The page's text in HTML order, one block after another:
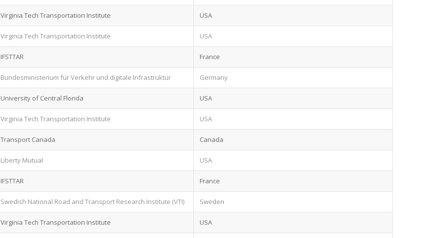
Virginia Tech Transportation Institute USA
Virginia Tech Transportation Institute USA
IFSTTAR France
Bundesministerium für Verkehr und digitale Infrastruktur Germany
University of Central Florida USA
Virginia Tech Transportation Institute USA
Transport Canada Canada
Liberty Mutual USA
IFSTTAR France
Swedish National Road and Transport Research Institute (VTI) Sweden
Virginia Tech Transportation Institute USA